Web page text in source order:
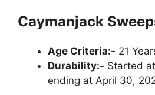
Caymanjack
Age Criteria:- 21
Durability:- Started
ending at April 30,